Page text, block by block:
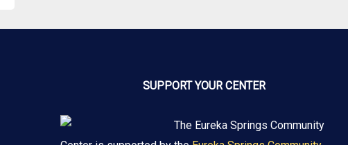
SUPPORT YOUR CENTER
The Eureka Springs Community